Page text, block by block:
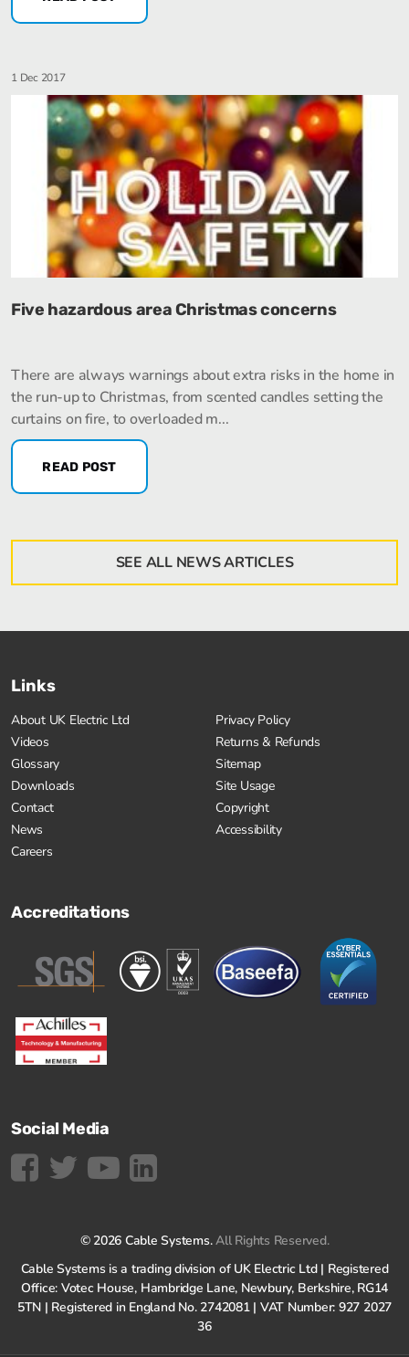
1 Dec 2017
Five hazardous area Christmas concerns
There are always warnings about extra risks in the home in
the run-up to Christmas, from scented candles setting the
curtains on fire, to overloaded m...
READ POST
SEE ALL NEWS ARTICLES
Links
About UK Electric Ltd
Videos
Glossary
Downloads
Contact
News
Careers
Privacy Policy
Returns & Refunds
Sitemap
Site Usage
Copyright
Accessibility
Accreditations
Social Media
© 2026 Cable Systems.All Rights Reserved.
Cable Systems is a trading division of UK Electric Ltd | Registered
Office: Votec House, Hambridge Lane, Newbury, Berkshire, RG14
5TN | Registered in England No. 2742081 | VAT Number: 927 2027
36